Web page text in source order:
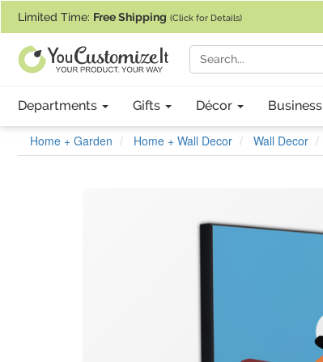
Limited Time: Free Shipping (Click for Details)
Departments Gifts Décor Business
Home + Garden Home + Wall Decor Wall Decor